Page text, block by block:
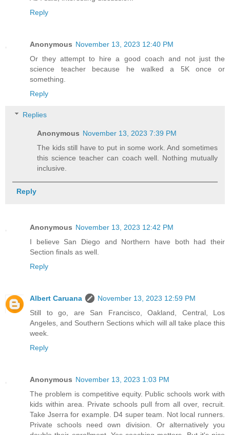
Reply
Anonymous November 13, 2023 12:40 PM
Or they attempt to hire a good coach and not just the
science teacher because he walked a 5K once or
something.
Reply
Replies
Anonymous November 13, 2023 7:39 PM
The kids still have to put in some work. And sometimes
this science teacher can coach well. Nothing mutually
inclusive.
Reply
Anonymous November 13, 2023 12:42 PM
I believe San Diego and Northern have both had their
Section finals as well.
Reply
Albert Caruana
November 13, 2023 12:59 PM
Still to go, are San Francisco, Oakland, Central, Los
Angeles, and Southern Sections which will all take place this
week.
Reply
Anonymous November 13, 2023 1:03 PM
The problem is competitive equity. Public schools work with
kids within area. Private schools pull from all over, recruit.
Take Jserra for example. D4 super team. Not local runners.
Private schools need own division. Or alternatively you